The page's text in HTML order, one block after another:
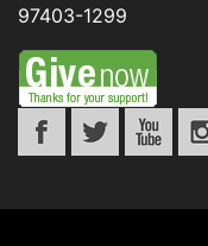
97403-1299